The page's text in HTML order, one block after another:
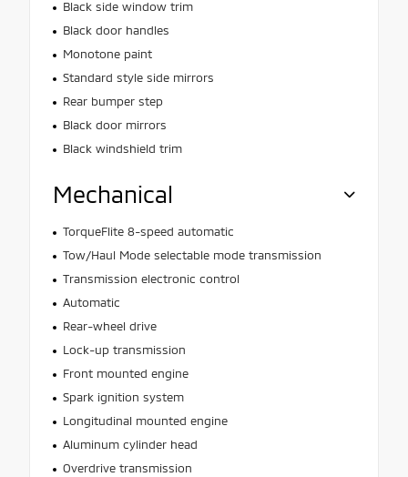
Black side window trim
Black door handles
Monotone paint
Standard style side mirrors
Rear bumper step
Black door mirrors
Black windshield trim
Mechanical
TorqueFlite 8-speed automatic
Tow/Haul Mode selectable mode transmission
Transmission electronic control
Automatic
Rear-wheel drive
Lock-up transmission
Front mounted engine
Spark ignition system
Longitudinal mounted engine
Aluminum cylinder head
Overdrive transmission